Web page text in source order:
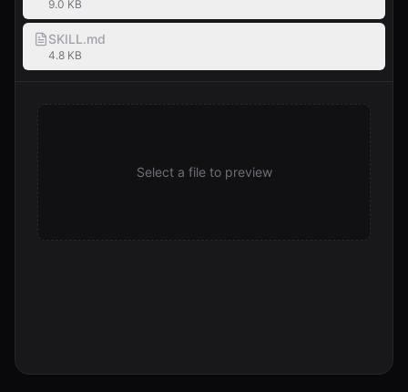
9.0 KB
SKILL.md
4.8 KB
Select a file to preview